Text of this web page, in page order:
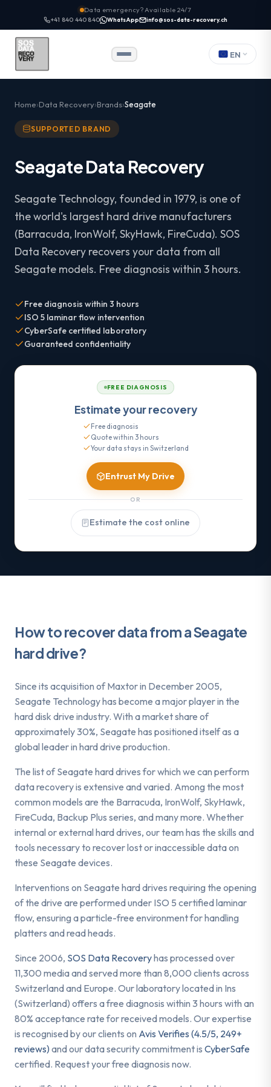
Data emergency? Available 24/7
+41 840 440 840 WhatsApp info@sos-data-recovery.ch
EN
Home Data Recovery Brands Seagate
SUPPORTED BRAND
Seagate Data Recovery
Seagate Technology, founded in 1979, is one of
the world's largest hard drive manufacturers
(Barracuda, IronWolf, SkyHawk, FireCuda). SOS
Data Recovery recovers your data from all
Seagate models. Free diagnosis within 3 hours.
Free diagnosis within 3 hours
ISO 5 laminar flow intervention
CyberSafe certified laboratory
Guaranteed confidentiality
FREE DIAGNOSIS
Estimate your recovery
Free diagnosis
Quote within 3 hours
Your data stays in Switzerland
Entrust My Drive
OR
Estimate the cost online
How to recover data from a Seagate
hard drive?
Since its acquisition of Maxtor in December 2005,
Seagate Technology has become a major player in the
hard disk drive industry. With a market share of
approximately 30%, Seagate has positioned itself as a
global leader in hard drive production.
The list of Seagate hard drives for which we can perform
data recovery is extensive and varied. Among the most
common models are the Barracuda, IronWolf, SkyHawk,
FireCuda, Backup Plus series, and many more. Whether
internal or external hard drives, our team has the skills and
tools necessary to recover lost or inaccessible data on
these Seagate devices.
Interventions on Seagate hard drives requiring the opening
of the drive are performed under ISO 5 certified laminar
flow, ensuring a particle-free environment for handling
platters and read heads.
Since 2006, SOS Data Recoveryhas processed over
11,300 media and served more than 8,000 clients across
Switzerland and Europe. Our laboratory located in Ins
(Switzerland) offers a free diagnosis within 3 hours with an
80% acceptance rate for received models. Our expertise
is recognised by our clients on Avis Verifies (4.5/5, 249+
reviews)and our data security commitment is CyberSafe
certified. Request your free diagnosis now.